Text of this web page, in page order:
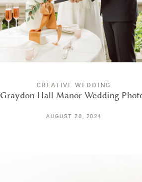
CREATIVE WEDDING
Graydon Hall Manor Wedding
AUGUST 20, 2024